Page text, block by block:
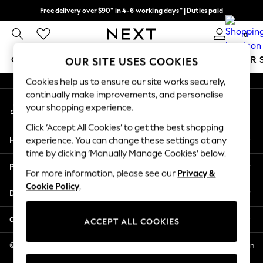
Free delivery over $90* in 4-6 working days* | Duties paid
We pay all duties 0
GIRLS BOYS BABY WOMEN MEN SUMMER
GIRLS
New In
2 Years
3 Years
4 Years
5 Years
6 Years
8 Years
11 Years
12 Years
An error occurred on client
My Account
Sign-in to your account
Help
Privacy & Legal
Departments
Other Services
© 2026 NEXT US LLC, NEXT, Corporation TR CTR 1209 Orange St, Wilmington
DE, 19801
OUR SITE USES COOKIES
Cookies help us to ensure our site works securely,
continually make improvements, and personalise
your shopping experience.
Click ‘Accept All Cookies’ to get the best shopping
experience. You can change these settings at any
time by clicking ‘Manually Manage Cookies’ below.
For more information, please see our Privacy &
Cookie Policy.
ACCEPT ALL COOKIES